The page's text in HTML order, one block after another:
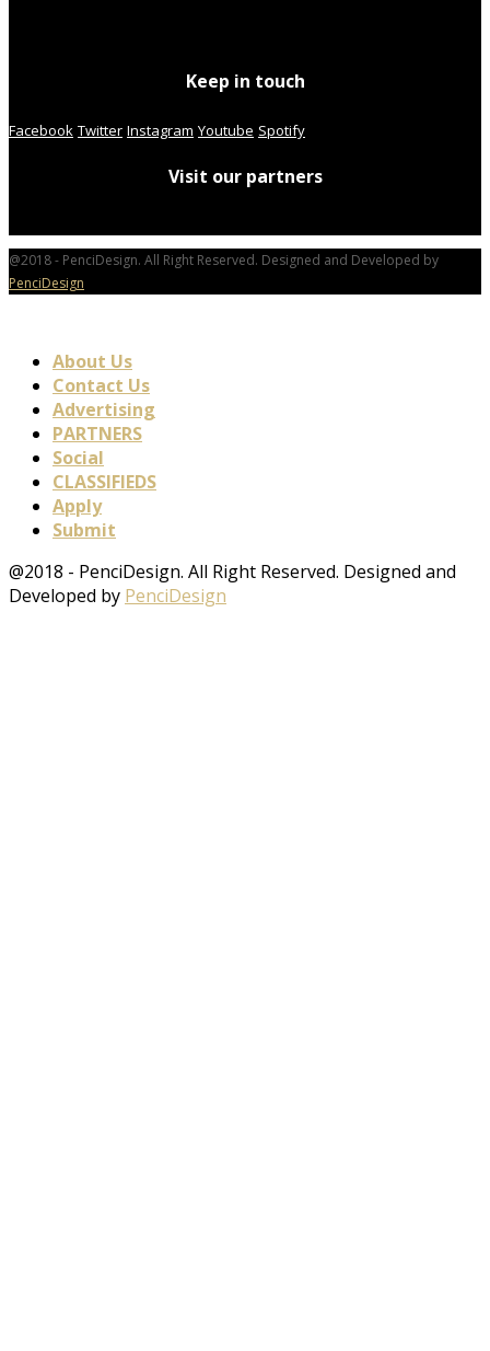
Keep in touch
Facebook Twitter Instagram Youtube Spotify
Visit our partners
@2018 - PenciDesign. All Right Reserved. Designed and Developed by
PenciDesign
About Us
Contact Us
Advertising
PARTNERS
Social
CLASSIFIEDS
Apply
Submit
@2018 - PenciDesign. All Right Reserved. Designed and
Developed by PenciDesign